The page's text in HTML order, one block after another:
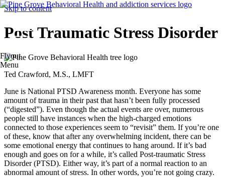
Skip to content
Flyout
Menu
Post Traumatic Stress Disorder
Ted Crawford, M.S., LMFT
June is National PTSD Awareness month. Everyone has some
amount of trauma in their past that hasn’t been fully processed
(“digested”). Even though the actual events are over, numerous
people still have instances when the high-charged emotions
connected to those experiences seem to “revisit” them. If you’re one
of these, know that after any overwhelming incident, there can be
some emotional energy that continues to hang around. If it’s bad
enough and goes on for a while, it’s called Post-traumatic Stress
Disorder (PTSD). Either way, it’s part of a normal reaction to an
abnormal amount of stress. In other words, you’re not going crazy.